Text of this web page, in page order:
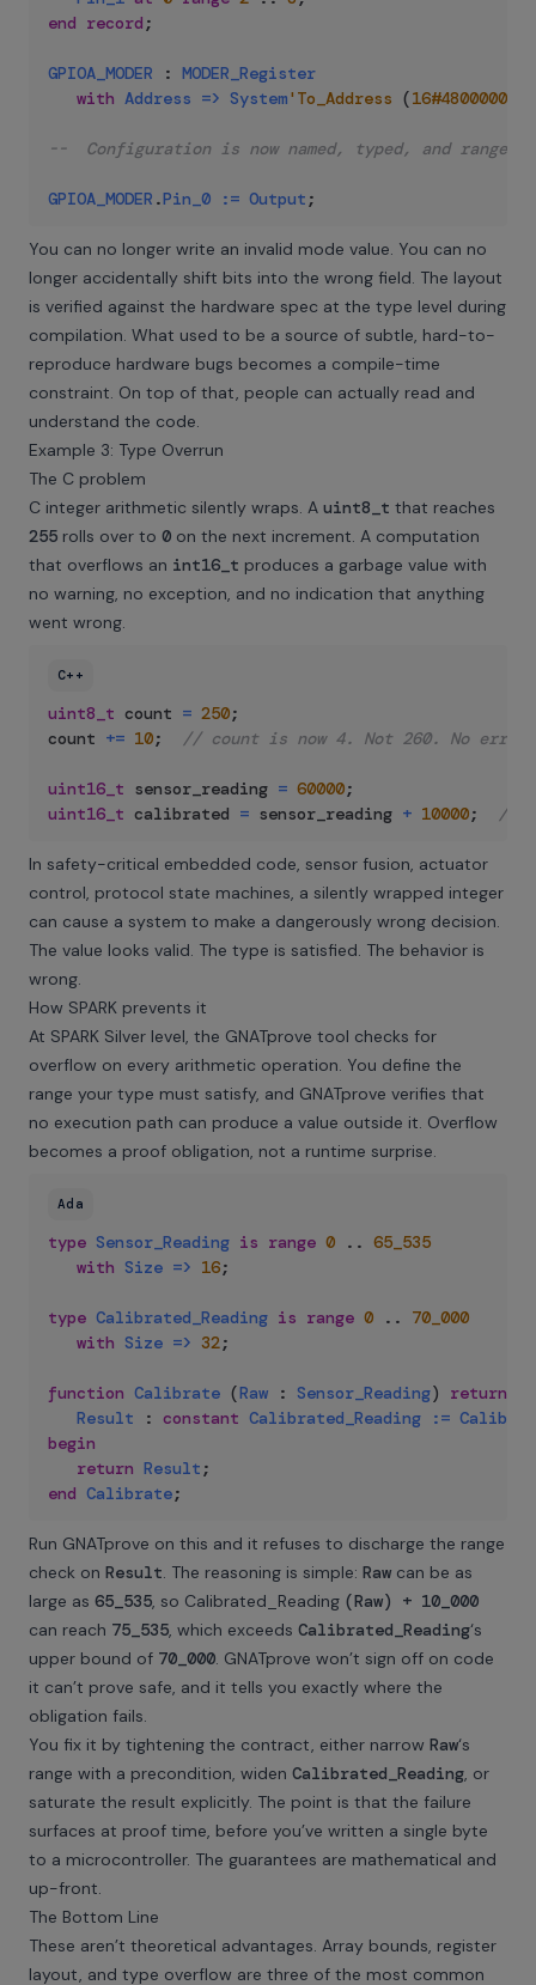
end record ;
GPIOA_MODER : MODER_Register
with Address => System'To_Address (16#48000000#
--  Configuration is now named, typed, and range-
GPIOA_MODER .Pin_0 := Output ;
You can no longer write an invalid mode value. You can no
longer accidentally shift bits into the wrong field. The layout
is verified against the hardware spec at the type level during
compilation. What used to be a source of subtle, hard-to-
reproduce hardware bugs becomes a compile-time
constraint. On top of that, people can actually read and
understand the code.
Example 3: Type Overrun
The C problem
C integer arithmetic silently wraps. A uint8_t that reaches
255 rolls over to 0 on the next increment. A computation
that overflows an int16_t produces a garbage value with
no warning, no exception, and no indication that anything
went wrong.
C++
uint8_t count = 250;
count += 10; // count is now 4. Not 260. No error.
uint16_t sensor_reading = 60000;
uint16_t calibrated = sensor_reading + 10000; //
In safety-critical embedded code, sensor fusion, actuator
control, protocol state machines, a silently wrapped integer
can cause a system to make a dangerously wrong decision.
The value looks valid. The type is satisfied. The behavior is
wrong.
How SPARK prevents it
At SPARK Silver level, the GNATprove tool checks for
overflow on every arithmetic operation. You define the
range your type must satisfy, and GNATprove verifies that
no execution path can produce a value outside it. Overflow
becomes a proof obligation, not a runtime surprise.
Ada
type Sensor_Reading is range 0 .. 65_535
with Size => 16;
type Calibrated_Reading is range 0 ..
70_000
with Size => 32;
function Calibrate (Raw : Sensor_Reading) return
Result
: constant Calibrated_Reading :=
begin
return Result ;
end Calibrate;
Run GNATprove on this and it refuses to discharge the range
check on Result. The reasoning is simple: Raw can be as
large as 65_535, so Calibrated_Reading (Raw) + 10_000
can reach 75_535, which exceeds Calibrated_Reading‘s
upper bound of 70_000. GNATprove won’t sign off on code
it can’t prove safe, and it tells you exactly where the
obligation fails.
You fix it by tightening the contract, either narrow Raw‘s
range with a precondition, widen Calibrated_Reading, or
saturate the result explicitly. The point is that the failure
surfaces at proof time, before you’ve written a single byte
to a microcontroller. The guarantees are mathematical and
up-front.
The Bottom Line
These aren’t theoretical advantages. Array bounds, register
layout, and type overflow are three of the most common